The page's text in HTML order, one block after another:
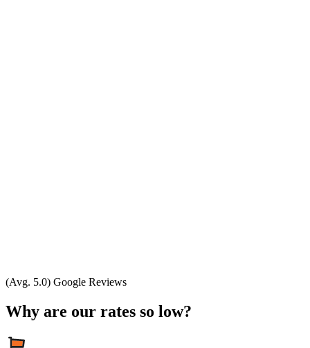
(Avg. 5.0) Google Reviews
Why are our rates so low?